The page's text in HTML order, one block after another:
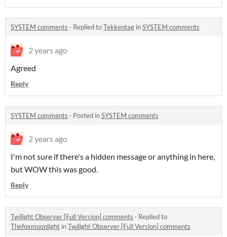
SYSTEM comments · Replied toTekkentag inSYSTEM comments
2 years ago
Agreed
Reply
SYSTEM comments · Posted inSYSTEM comments
2 years ago
I'm not sure if there's a hidden message or anything in here,
but WOW this was good.
Reply
Twilight Observer [Full Version] comments · Replied to
Thefoxmoonlight inTwilight Observer [Full Version] comments